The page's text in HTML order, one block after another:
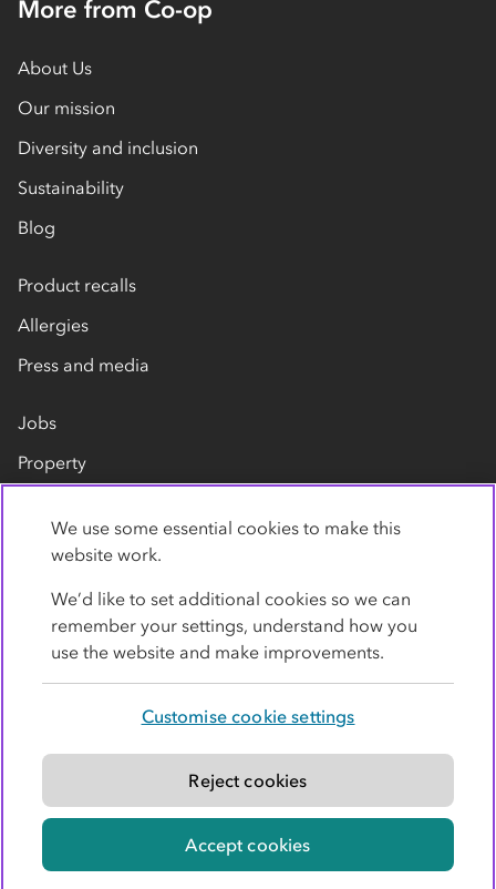
More from Co-op
About Us
Our mission
Diversity and inclusion
Sustainability
Blog
Product recalls
Allergies
Press and media
Jobs
Property
Contact us
Modern slavery statement
© Co-operative Group Limited. All rights reserved.
We use some essential cookies to make this
website work.
We’d like to set additional cookies so we can
remember your settings, understand how you
use the website and make improvements.
Customise cookie settings
Reject cookies
Accept cookies